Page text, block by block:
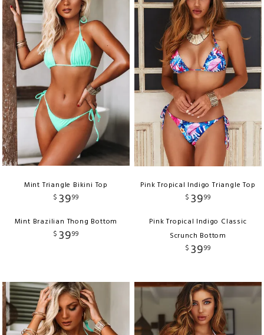
Mint Triangle Bikini Top
$ 3999
Mint Brazilian Thong Bottom
$ 3999
Pink Tropical Indigo Triangle Top
$ 3999
Pink Tropical Indigo Classic
Scrunch Bottom
$ 3999